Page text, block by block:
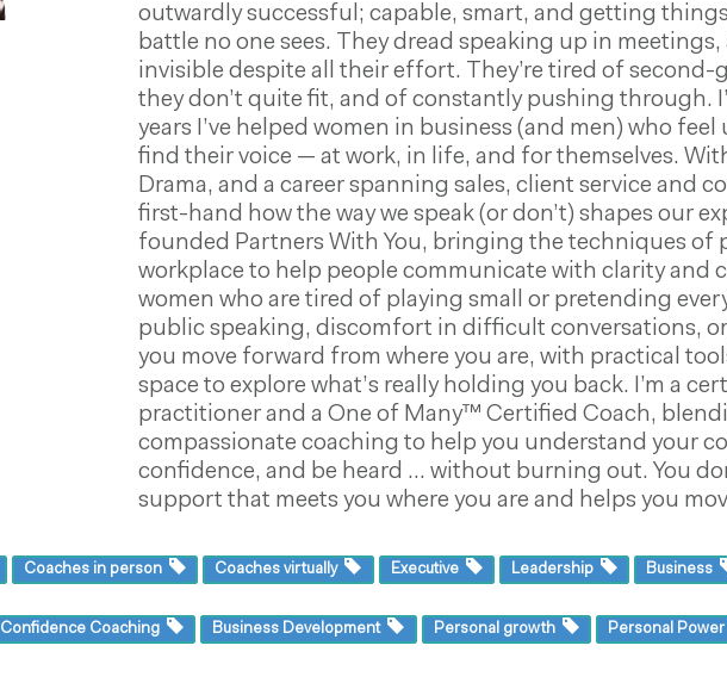
outwardly successful; capable, smart, and getting
battle no one sees. They dread speaking up in
invisible despite all their effort. They’re tired of
they don’t quite fit, and of constantly pushing through.
years I’ve helped women in business (and men) who
find their voice — at work, in life, and for themselves.
Drama, and a career spanning sales, client service and
first-hand how the way we speak (or don’t) shapes our
founded Partners With You, bringing the techniques of
workplace to help people communicate with clarity and
women who are tired of playing small or pretending
public speaking, discomfort in difficult conversations,
you move forward from where you are, with practical
space to explore what’s really holding you back. I’m a
practitioner and a One of Many™ Certified Coach,
compassionate coaching to help you understand your
confidence, and be heard … without burning out. You
support that meets you where you are and helps you
Coaches in person Coaches virtually Executive Leadership Business
Confidence Coaching Business Development Personal growth Personal Power